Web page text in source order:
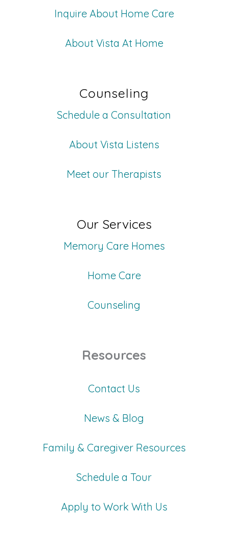
Inquire About Home Care
About Vista At Home
Counseling
Schedule a Consultation
About Vista Listens
Meet our Therapists
Our Services
Memory Care Homes
Home Care
Counseling
Resources
Contact Us
News & Blog
Family & Caregiver Resources
Schedule a Tour
Apply to Work With Us